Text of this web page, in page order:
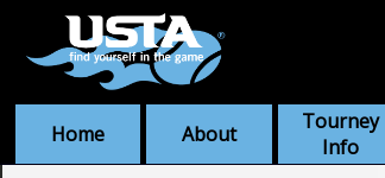
Home About
Tourney
Info